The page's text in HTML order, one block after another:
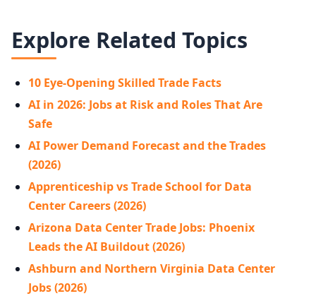
Explore Related Topics
10 Eye-Opening Skilled Trade Facts
AI in 2026: Jobs at Risk and Roles That Are
Safe
AI Power Demand Forecast and the Trades
(2026)
Apprenticeship vs Trade School for Data
Center Careers (2026)
Arizona Data Center Trade Jobs: Phoenix
Leads the AI Buildout (2026)
Ashburn and Northern Virginia Data Center
Jobs (2026)